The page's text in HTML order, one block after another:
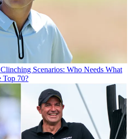
Scenarios: Who Needs What
Top 70?